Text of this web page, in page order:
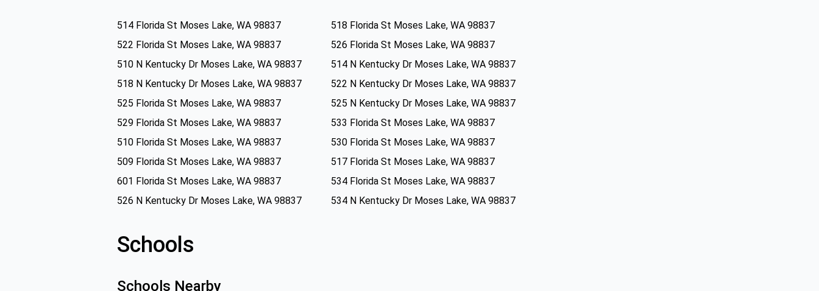
514 Florida St Moses Lake, WA 98837
518 Florida St Moses Lake, WA 98837
522 Florida St Moses Lake, WA 98837
526 Florida St Moses Lake, WA 98837
510 N Kentucky Dr Moses Lake, WA 98837
514 N Kentucky Dr Moses Lake, WA 98837
518 N Kentucky Dr Moses Lake, WA 98837
522 N Kentucky Dr Moses Lake, WA 98837
525 Florida St Moses Lake, WA 98837
525 N Kentucky Dr Moses Lake, WA 98837
529 Florida St Moses Lake, WA 98837
533 Florida St Moses Lake, WA 98837
510 Florida St Moses Lake, WA 98837
530 Florida St Moses Lake, WA 98837
509 Florida St Moses Lake, WA 98837
517 Florida St Moses Lake, WA 98837
601 Florida St Moses Lake, WA 98837
534 Florida St Moses Lake, WA 98837
526 N Kentucky Dr Moses Lake, WA 98837
534 N Kentucky Dr Moses Lake, WA 98837
Schools
Schools Nearby